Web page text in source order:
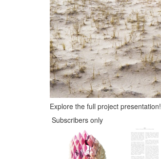
Explore the full project presentation!
Subscribers only